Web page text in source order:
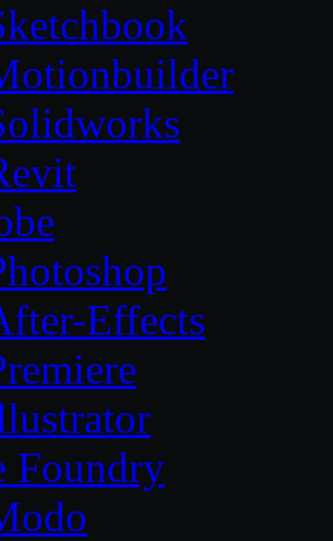
Effects
Foundry